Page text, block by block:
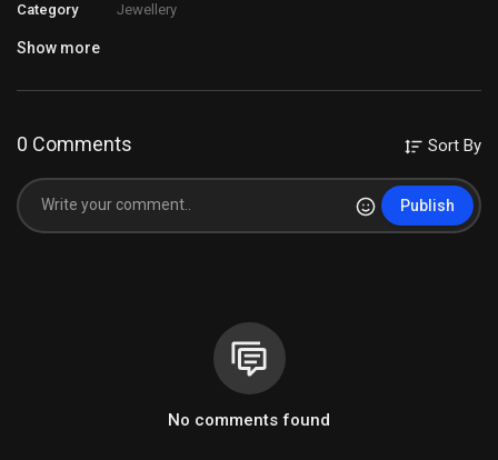
Category Jewellery
Show more
0 Comments Sort By
Publish
No comments found